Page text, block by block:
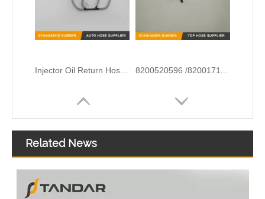
Injector Oil Return Hose Pipe for Peugeot Citroen OEM 9674231880 1872025 DS7Q9K022BA 8200520596 /8200171176 Diesel Fuel Leak Off Overflow Pipe Line For Renault
Related News